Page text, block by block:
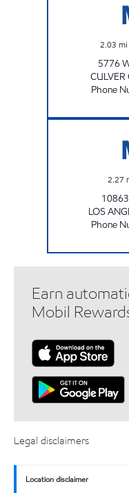
2.03 mi
5776
CULVER
Phone
2.27
LOS
Phone
Earn
Mobil
Legal disclaimers
Location disclaimer